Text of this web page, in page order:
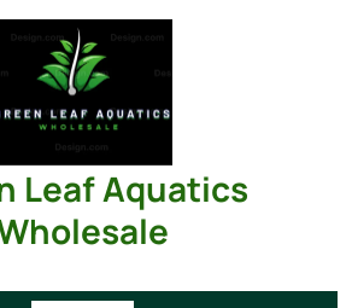
Leaf Aquatics